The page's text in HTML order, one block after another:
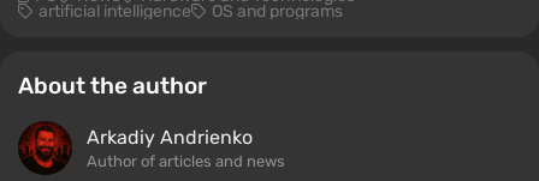
artificial intelligence OS and programs
About the author
Arkadiy Andrienko
Author of articles and news